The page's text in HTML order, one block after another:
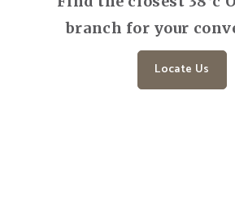
branch for your
Locate Us